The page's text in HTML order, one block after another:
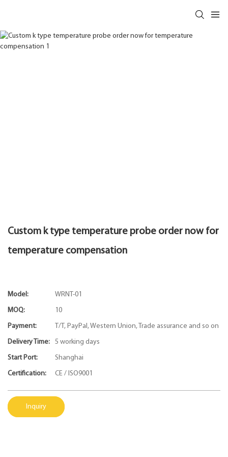
Custom k type temperature probe order now for
temperature compensation
Model: WRNT-01
MOQ: 10
Payment: T/T, PayPal, Western Union, Trade assurance and so on
Delivery Time: 5 working days
Start Port: Shanghai
Certification: CE / ISO9001
Inquiry